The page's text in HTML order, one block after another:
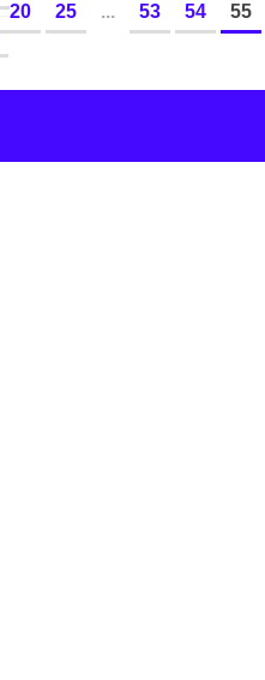
20 25 ... 53 54
55